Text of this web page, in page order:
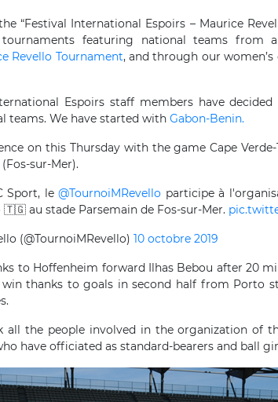
“Festival International Espoirs – Maurice
tournaments featuring national teams
Revello Tournament, and through our
Espoirs staff members have
teams. We have started with Gabon-Benin.
on this Thursday with the game Cape
sur-Mer).
Sport, le@TournoiMRevello participe à
au stade Parsemain de Fos-sur-Mer.
(@TournoiMRevello) 10 octobre 2019
to Hoffenheim forward Ilhas Bebou after 20
thanks to goals in second half from Porto
all the people involved in the organization of
have officiated as standard-bearers and ball